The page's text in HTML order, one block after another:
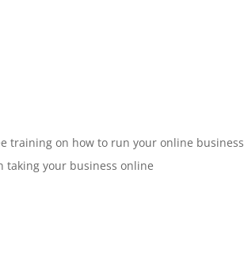
training on how to run your online business
taking your business online